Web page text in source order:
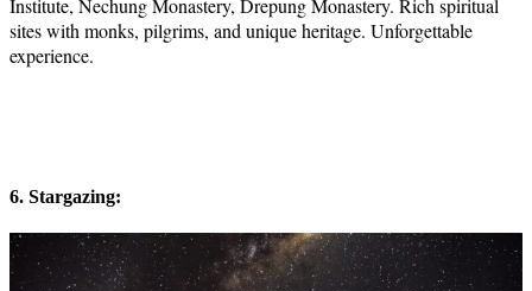
Institute, Nechung Monastery, Drepung Monastery. Rich spiritual
sites with monks, pilgrims, and unique heritage. Unforgettable
experience.
6. Stargazing: